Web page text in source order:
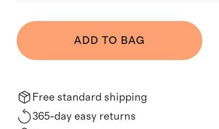
ADD TO BAG
Free standard shipping
365-day easy returns